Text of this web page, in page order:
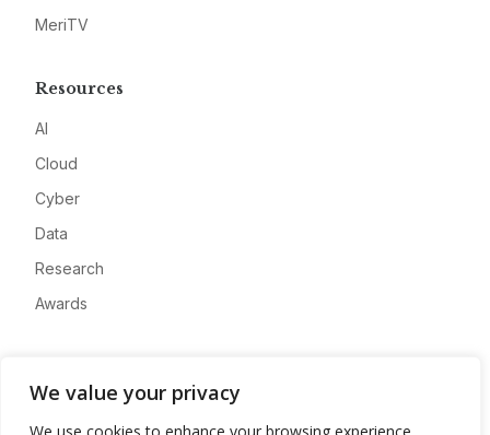
We value your privacy
MeriTV
Resources
AI
Cloud
Cyber
Data
Research
Awards